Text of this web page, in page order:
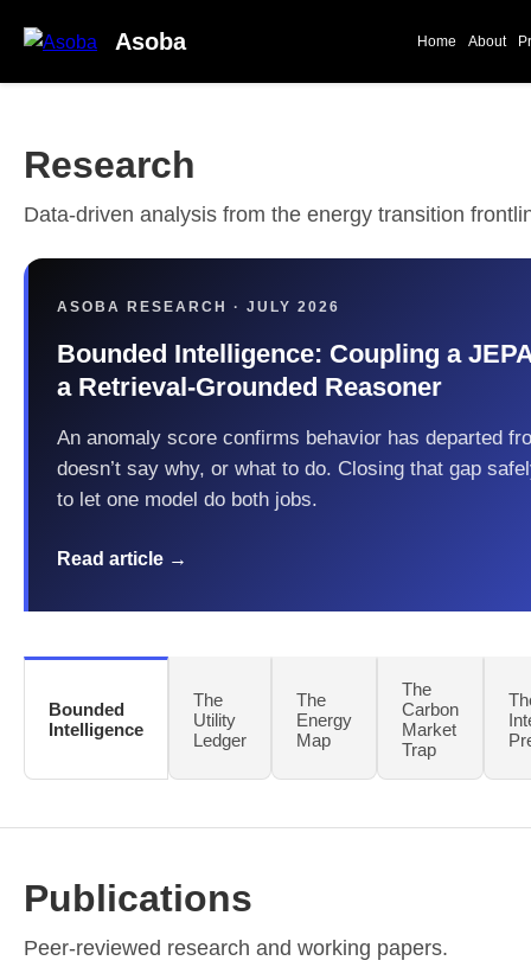
Asoba Home About
Research
Data-driven analysis from the energy transition
ASOBA RESEARCH · JULY 2026
Bounded Intelligence: Coupling a
a Retrieval-Grounded Reasoner
An anomaly score confirms behavior has departed
doesn’t say why, or what to do. Closing that gap
to let one model do both jobs.
Read article →
Bounded
Intelligence
The
Utility
Ledger
The
Energy
Map
The
Carbon
Market
Trap
Publications
Peer-reviewed research and working papers.